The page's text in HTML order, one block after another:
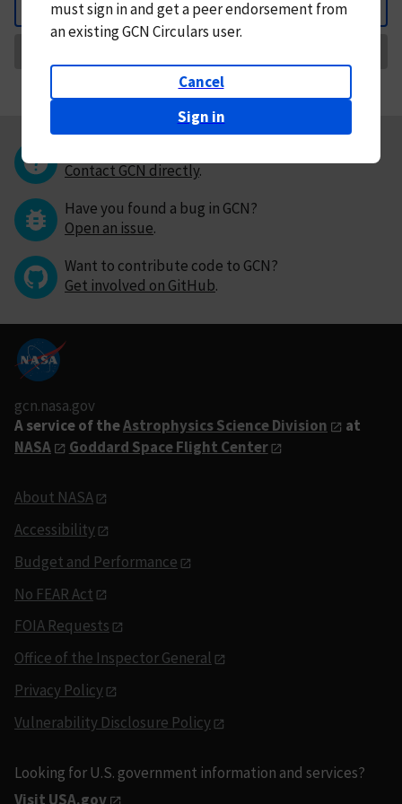
Back
mustsign in andget a peer endorsement from
an existing GCN Circulars user.
Cancel
Sign in
Contact GCN directly.
Have you found a bug in GCN?
Open an issue.
Want to contribute code to GCN?
Get involved on GitHub.
gcn.nasa.gov
A service of theAstrophysics Science Division
at
NASA
Goddard Space Flight Center
About NASA
Accessibility
Budget and Performance
No FEAR Act
FOIA Requests
Office of the Inspector General
Privacy Policy
Vulnerability Disclosure Policy
Looking for U.S. government information and services?
Visit USA.gov